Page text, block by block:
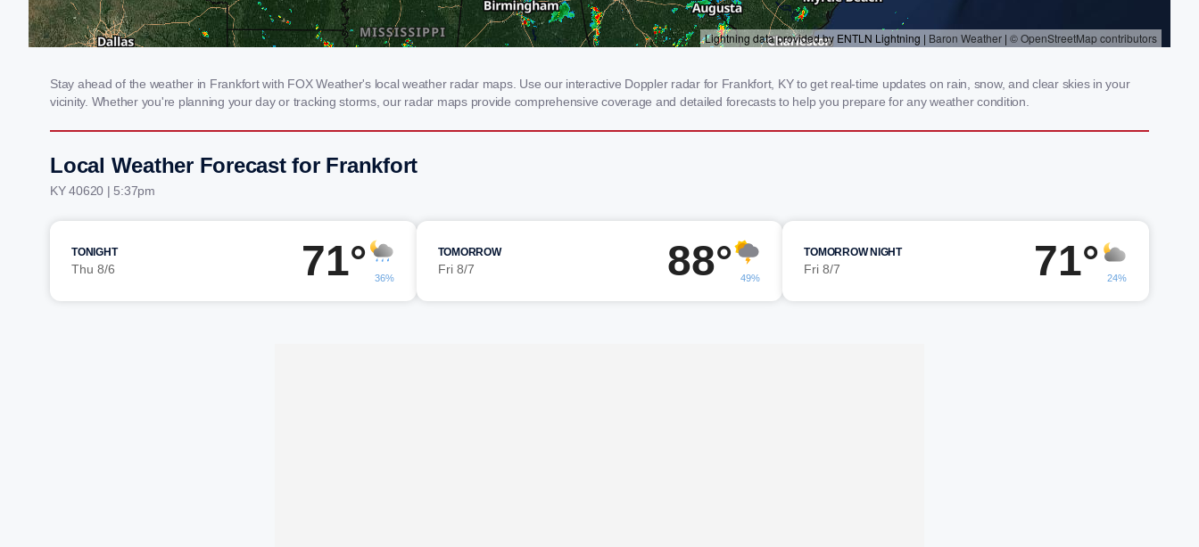
Stay ahead of the weather in Frankfort with FOX Weather's local weather radar maps. Use our interactive Doppler radar for Frankfort, KY to get real-time updates on rain, snow, and clear skies in your
vicinity. Whether you're planning your day or tracking storms, our radar maps provide comprehensive coverage and detailed forecasts to help you prepare for any weather condition.
Local Weather Forecast for Frankfort
KY 40620 | 5:37pm
TONIGHT
Thu 8/6 71° 36%
TOMORROW
Fri 8/7 88° 49%
TOMORROW NIGHT
Fri 8/7 71° 24%